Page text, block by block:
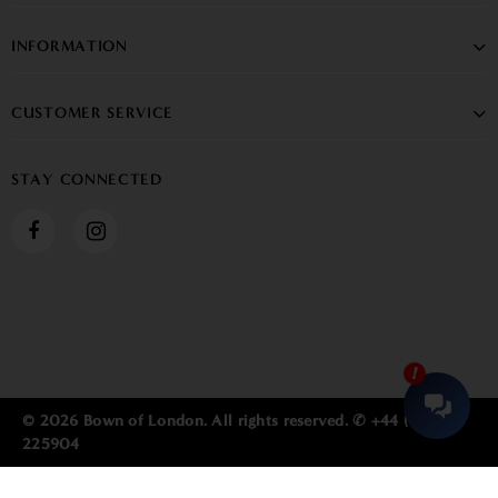
INFORMATION
CUSTOMER SERVICE
STAY CONNECTED
© 2026 Bown of London. All rights reserved. ✆ +44 (0) 1784
225904